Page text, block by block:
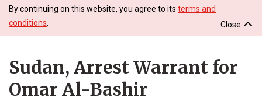
By continuing on this website, you agree to its terms and
conditions
Close
Sudan, Arrest Warrant for
Omar Al-Bashir